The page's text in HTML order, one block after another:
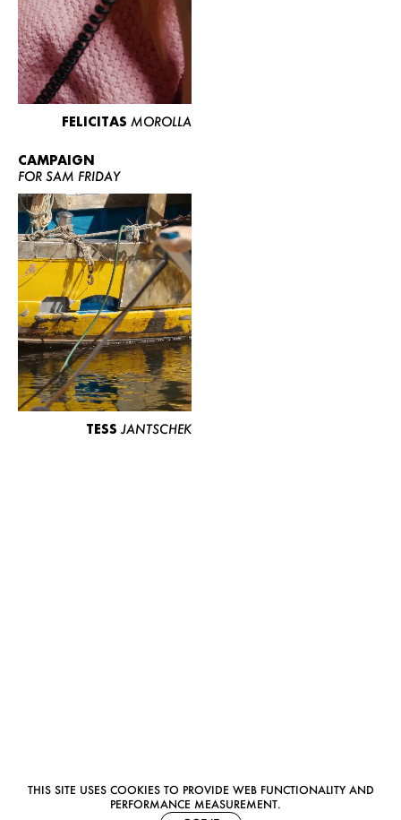
THIS SITE USES COOKIES TO PROVIDE WEB FUNCTIONALITY AND
PERFORMANCE MEASUREMENT.
FELICITAS MOROLLA
CAMPAIGN
FOR SAM FRIDAY
TESS JANTSCHEK